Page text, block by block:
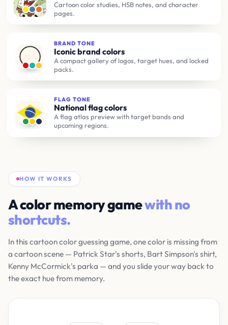
Cartoon color studies, HSB notes, and character
pages.
BRAND TONE
Iconic brand colors
A compact gallery of logos, target hues, and locked
packs.
FLAG TONE
National flag colors
A flag atlas preview with target bands and
upcoming regions.
HOW IT WORKS
A color memory gamewith no
shortcuts.
In this cartoon color guessing game, one color is missing from
a cartoon scene — Patrick Star's shorts, Bart Simpson's shirt,
Kenny McCormick's parka — and you slide your way back to
the exact hue from memory.